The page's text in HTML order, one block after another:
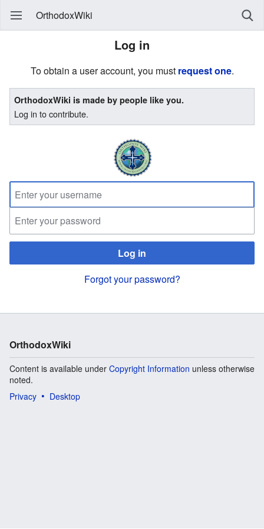
OrthodoxWiki
Log in
To obtain a user account, you must request one.
OrthodoxWiki is made by people like you.
Log in to contribute.
Log in
Forgot your password?
OrthodoxWiki
Content is available under Copyright Information unless otherwise
noted.
Privacy
Desktop